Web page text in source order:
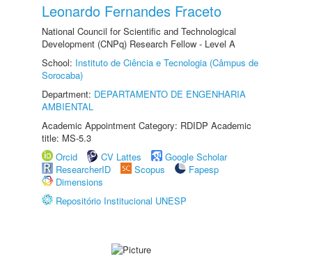
Leonardo Fernandes Fraceto
National Council for Scientific and Technological
Development (CNPq) Research Fellow - Level A
School: Instituto de Ciência e Tecnologia (Câmpus de
Sorocaba)
Department: DEPARTAMENTO DE ENGENHARIA
AMBIENTAL
Academic Appointment Category: RDIDP Academic
title: MS-5.3
Orcid
CV Lattes
Google Scholar
ResearcherID
Scopus
Fapesp
Dimensions
Repositório Institucional UNESP